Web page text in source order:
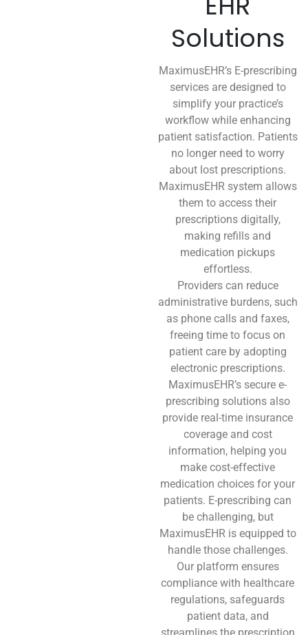
Solutions
MaximusEHR’s E-prescribing
services are designed to
simplify your practice’s
workflow while enhancing
patient satisfaction. Patients
no longer need to worry
about lost prescriptions.
MaximusEHR system allows
them to access their
prescriptions digitally,
making refills and
medication pickups
effortless.
Providers can reduce
administrative burdens, such
as phone calls and faxes,
freeing time to focus on
patient care by adopting
electronic prescriptions.
MaximusEHR’s secure e-
prescribing solutions also
provide real-time insurance
coverage and cost
information, helping you
make cost-effective
medication choices for your
patients. E-prescribing can
be challenging, but
MaximusEHR is equipped to
handle those challenges.
Our platform ensures
compliance with healthcare
regulations, safeguards
patient data, and